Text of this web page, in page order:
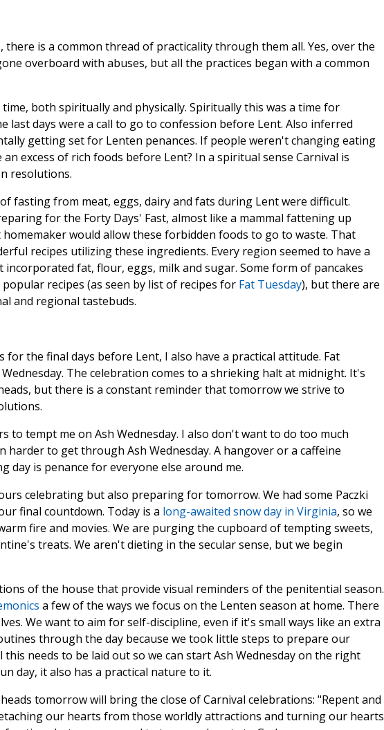
is a common thread of practicality through them all. Yes, over the
overboard with abuses, but all the practices began with a common
both spiritually and physically. Spiritually this was a time for
last days were a call to go to confession before Lent. Also inferred
getting set for Lenten penances. If people weren't changing eating
excess of rich foods before Lent? In a spiritual sense Carnival is
resolutions.
fasting from meat, eggs, dairy and fats during Lent were difficult.
for the Forty Days' Fast, almost like a mammal fattening up
would allow these forbidden foods to go to waste. That
recipes utilizing these ingredients. Every region seemed to have a
fat, flour, eggs, milk and sugar. Some form of pancakes
recipes (as seen by list of recipes for Fat Tuesday), but there are
and regional tastebuds.
for the final days before Lent, I also have a practical attitude. Fat
The celebration comes to a shrieking halt at midnight. It's
but there is a constant reminder that tomorrow we strive to
to tempt me on Ash Wednesday. I also don't want to do too much
harder to get through Ash Wednesday. A hangover or a caffeine
day is penance for everyone else around me.
celebrating but also preparing for tomorrow. We had some Paczki
final countdown. Today is a long-awaited snow day in Virginia, so we
fire and movies. We are purging the cupboard of tempting sweets,
treats. We aren't dieting in the secular sense, but we begin
of the house that provide visual reminders of the penitential season.
a few of the ways we focus on the Lenten season at home. There
We want to aim for self-discipline, even if it's small ways like an extra
through the day because we took little steps to prepare our
this needs to be laid out so we can start Ash Wednesday on the right
day, it also has a practical nature to it.
tomorrow will bring the close of Carnival celebrations: "Repent and
our hearts from those worldly attractions and turning our hearts